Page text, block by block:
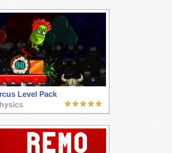
Level Pack